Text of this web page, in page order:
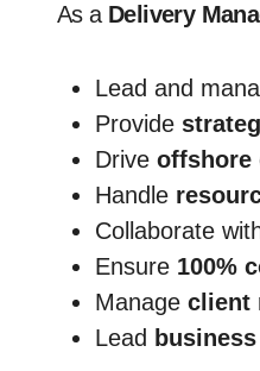
As a Delivery
Lead and
Provide
Drive offshore
Handle
Collaborate
Ensure 100%
Manage client
Lead